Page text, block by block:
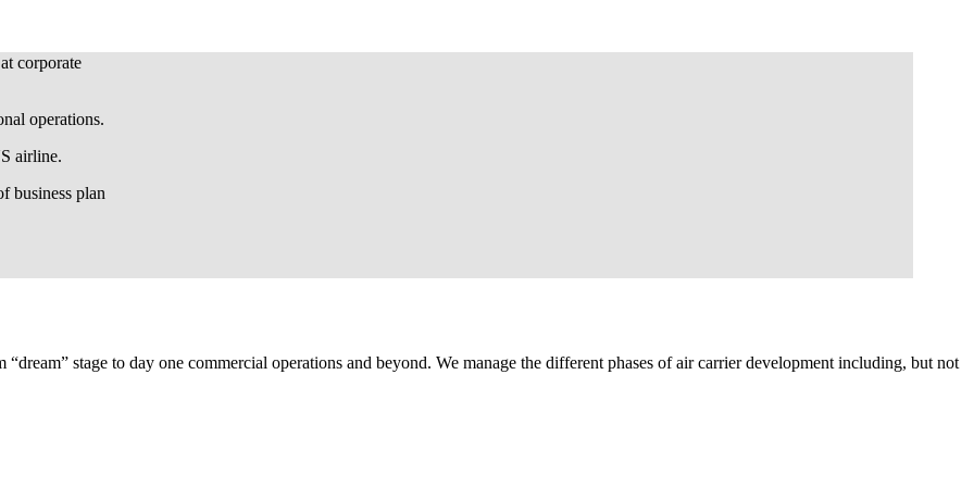
corporate
operations.
airline.
business plan
stage to day one commercial operations and beyond. We manage the different phases of air carrier development including, but not